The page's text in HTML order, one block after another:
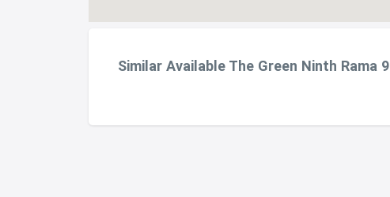
Similar Available The Green Ninth Rama 9